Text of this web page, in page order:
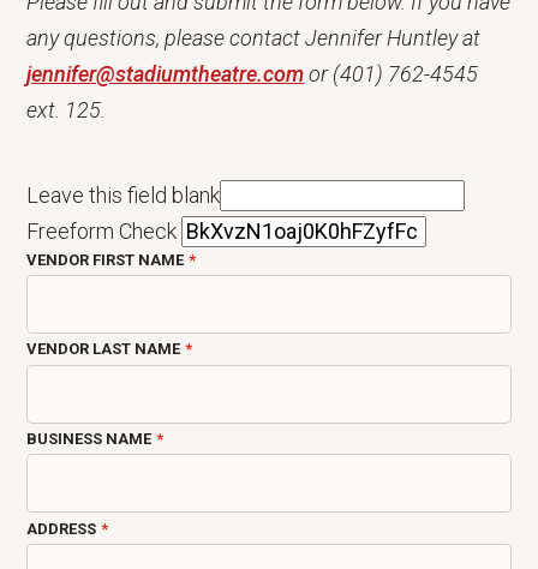
any questions, please contact Jennifer Huntley at
jennifer@stadiumtheatre.comor (401) 762-4545
ext. 125.
Leave this field blank
Freeform Check
VENDOR FIRST NAME
VENDOR LAST NAME
BUSINESS NAME
ADDRESS